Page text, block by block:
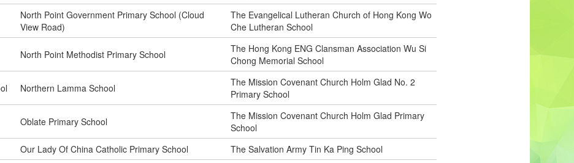
North Point Government Primary School (Cloud
View Road)
The Evangelical Lutheran Church of Hong Kong Wo
Che Lutheran School
North Point Methodist Primary School
The Hong Kong ENG Clansman Association Wu Si
Chong Memorial School
Northern Lamma School
The Mission Covenant Church Holm Glad No. 2
Primary School
Oblate Primary School
The Mission Covenant Church Holm Glad Primary
School
Our Lady Of China Catholic Primary School
The Salvation Army Tin Ka Ping School